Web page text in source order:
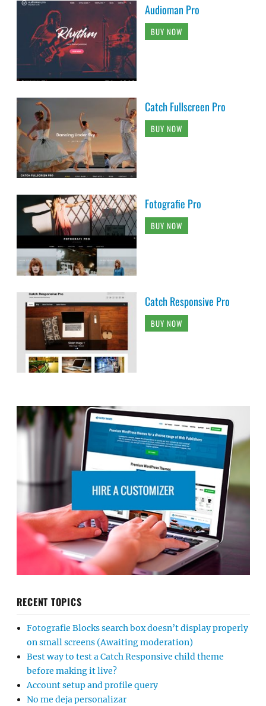
Audioman Pro
BUY NOW
Catch Fullscreen Pro
BUY NOW
Fotografie Pro
BUY NOW
Catch Responsive Pro
BUY NOW
RECENT TOPICS
Fotografie Blocks search box doesn’t display properly
on small screens (Awaiting moderation)
Best way to test a Catch Responsive child theme
before making it live?
Account setup and profile query
No me deja personalizar